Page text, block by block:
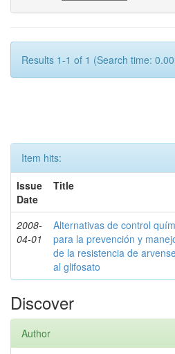
Results 1-1 of 1 (Search time:
Item hits:
Issue
Date
Title
2008-
04-01
Alternativas de control
para la prevención y
de la resistencia de
al glifosato
Discover
Author